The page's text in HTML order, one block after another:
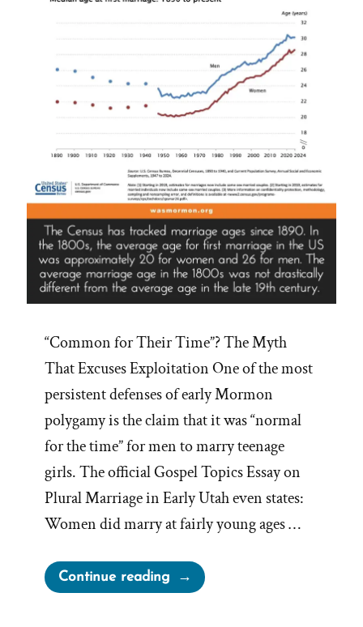
“Common for Their Time”? The Myth
That Excuses Exploitation One of the most
persistent defenses of early Mormon
polygamy is the claim that it was “normal
for the time” for men to marry teenage
girls. The official Gospel Topics Essay on
Plural Marriage in Early Utah even states:
Women did marry at fairly young ages …
Continue reading“Was
it